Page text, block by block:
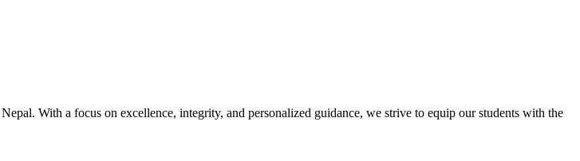
With a focus on excellence, integrity, and personalized guidance, we strive to equip our students with the